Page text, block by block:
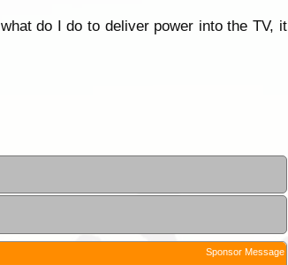
do I do to deliver power into the TV, it
Sponsor Message